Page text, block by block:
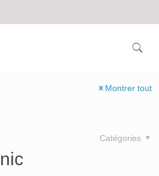
Montrer tout
Catégories